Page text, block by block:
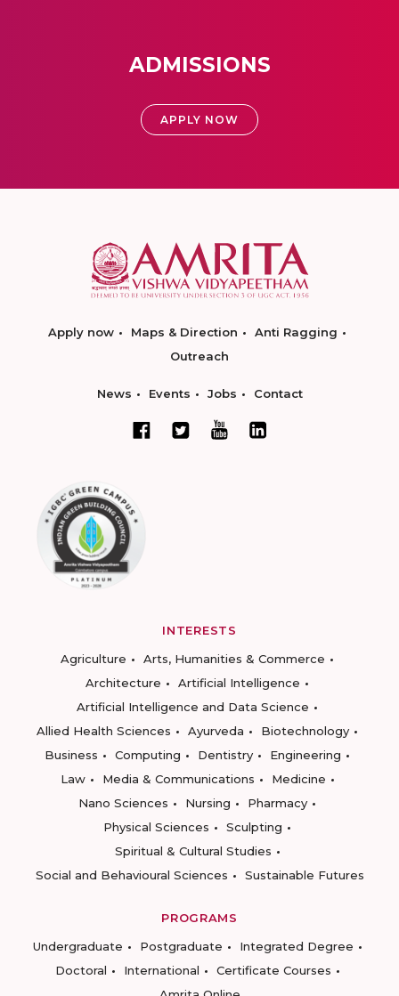
ADMISSIONS
APPLY NOW
Apply now Maps & Direction
Anti Ragging
Outreach
News Events Jobs Contact
INTERESTS
Agriculture
Arts, Humanities & Commerce
Architecture
Artificial Intelligence
Artificial Intelligence and Data Science
Allied Health Sciences
Ayurveda
Biotechnology
Business
Computing Dentistry
Engineering
Law
Media & Communications
Medicine
Nano Sciences
Nursing
Pharmacy
Physical Sciences
Sculpting
Spiritual & Cultural Studies
Social and Behavioural Sciences
Sustainable Futures
PROGRAMS
Undergraduate
Postgraduate
Integrated Degree
Doctoral
International
Certificate Courses